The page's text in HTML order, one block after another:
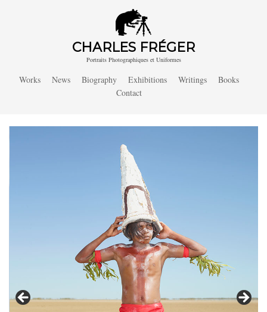
CHARLES FRÉGER
Portraits Photographiques et Uniformes
Works News Biography Exhibitions Writings
Books
Contact